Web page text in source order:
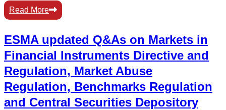
Read More
ESMA updated Q&As on Markets in
Financial Instruments Directive and
Regulation, Market Abuse
Regulation, Benchmarks Regulation
and Central Securities Depository